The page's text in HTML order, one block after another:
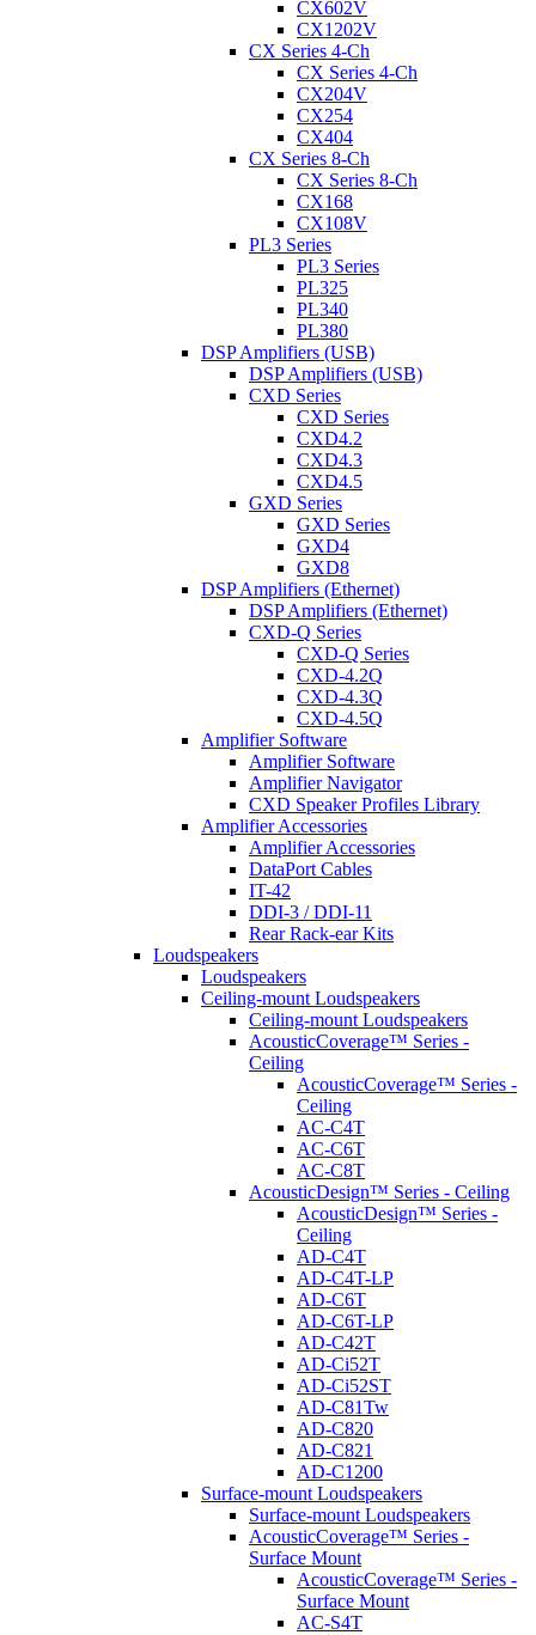
CX602V
CX1202V
CX Series 4-Ch
CX Series 4-Ch
CX204V
CX254
CX404
CX Series 8-Ch
CX Series 8-Ch
CX168
CX108V
PL3 Series
PL3 Series
PL325
PL340
PL380
DSP Amplifiers (USB)
DSP Amplifiers (USB)
CXD Series
CXD Series
CXD4.2
CXD4.3
CXD4.5
GXD Series
GXD Series
GXD4
GXD8
DSP Amplifiers (Ethernet)
DSP Amplifiers (Ethernet)
CXD-Q Series
CXD-Q Series
CXD-4.2Q
CXD-4.3Q
CXD-4.5Q
Amplifier Software
Amplifier Software
Amplifier Navigator
CXD Speaker Profiles Library
Amplifier Accessories
Amplifier Accessories
DataPort Cables
IT-42
DDI-3 / DDI-11
Rear Rack-ear Kits
Loudspeakers
Loudspeakers
Ceiling-mount Loudspeakers
Ceiling-mount Loudspeakers
AcousticCoverage™ Series -
Ceiling
AcousticCoverage™ Series -
Ceiling
AC-C4T
AC-C6T
AC-C8T
AcousticDesign™ Series - Ceiling
AcousticDesign™ Series -
Ceiling
AD-C4T
AD-C4T-LP
AD-C6T
AD-C6T-LP
AD-C42T
AD-Ci52T
AD-Ci52ST
AD-C81Tw
AD-C820
AD-C821
AD-C1200
Surface-mount Loudspeakers
Surface-mount Loudspeakers
AcousticCoverage™ Series -
Surface Mount
AcousticCoverage™ Series -
Surface Mount
AC-S4T